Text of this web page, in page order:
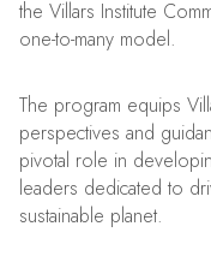
the Villars Institute
one-to-many model.
The program equips
perspectives and
pivotal role in
leaders dedicated to
sustainable planet.